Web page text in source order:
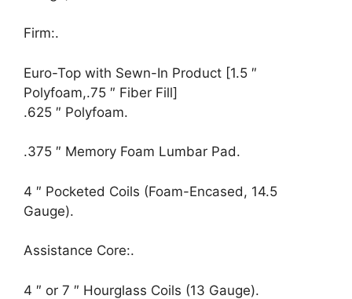
Firm:.
Euro-Top with Sewn-In Product [1.5 ″
Polyfoam,.75 ″ Fiber Fill]
.625 ″ Polyfoam.
.375 ″ Memory Foam Lumbar Pad.
4 ″ Pocketed Coils (Foam-Encased, 14.5
Gauge).
Assistance Core:.
4 ″ or 7 ″ Hourglass Coils (13 Gauge).